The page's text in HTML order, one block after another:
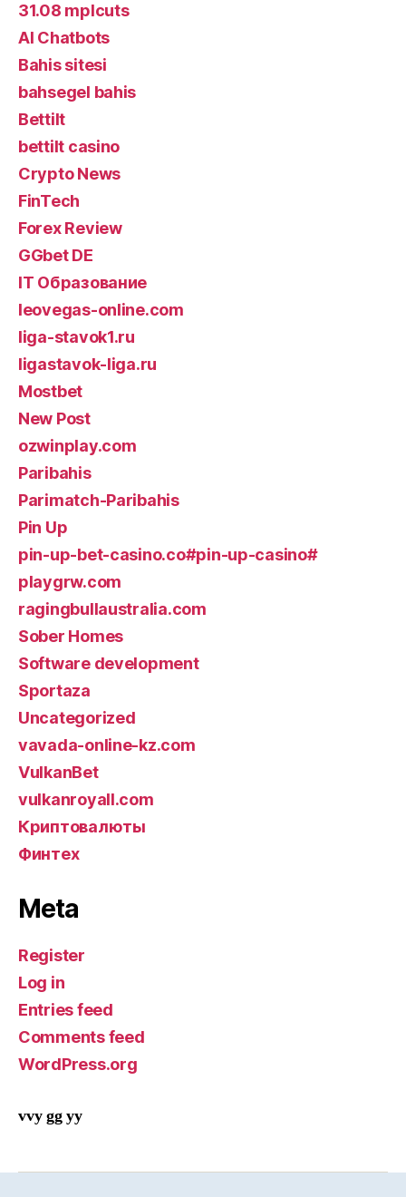
31.08 mplcuts
AI Chatbots
Bahis sitesi
bahsegel bahis
Bettilt
bettilt casino
Crypto News
FinTech
Forex Review
GGbet DE
IT Образование
leovegas-online.com
liga-stavok1.ru
ligastavok-liga.ru
Mostbet
New Post
ozwinplay.com
Paribahis
Parimatch-Paribahis
Pin Up
pin-up-bet-casino.co#pin-up-casino#
playgrw.com
ragingbullaustralia.com
Sober Homes
Software development
Sportaza
Uncategorized
vavada-online-kz.com
VulkanBet
vulkanroyall.com
Криптовалюты
Финтех
Meta
Register
Log in
Entries feed
Comments feed
WordPress.org
vvy gg yy